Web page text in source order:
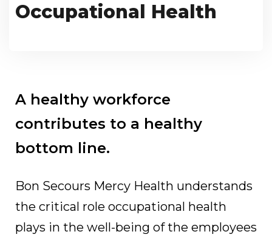
Occupational Health
A healthy workforce
contributes to a healthy
bottom line.
Bon Secours Mercy Health understands
the critical role occupational health
plays in the well-being of the employees